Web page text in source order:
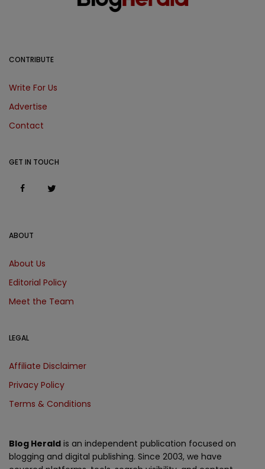
Blog Herald is an independent publication focused on
blogging and digital publishing. Since 2003, we have
ABOUT
About Us
Editorial Policy
Meet the Team
LEGAL
Affiliate Disclaimer
Privacy Policy
Terms & Conditions
CONTRIBUTE
Write For Us
Advertise
Contact
GET IN TOUCH